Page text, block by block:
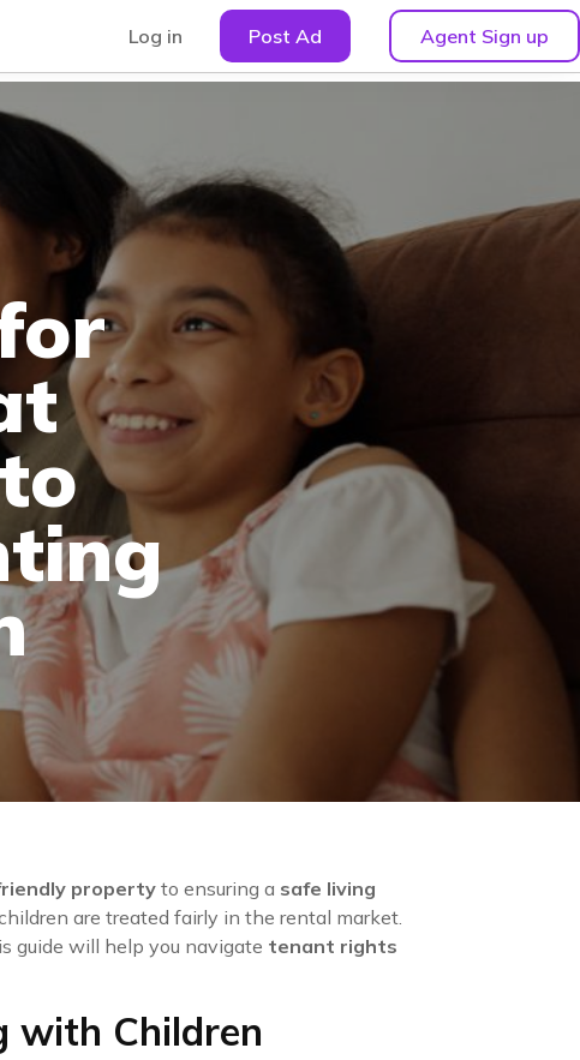
Log in Post Ad Agent Sign up
property to ensuring a safe living
are treated fairly in the rental market.
guide will help you navigate tenant rights
with Children